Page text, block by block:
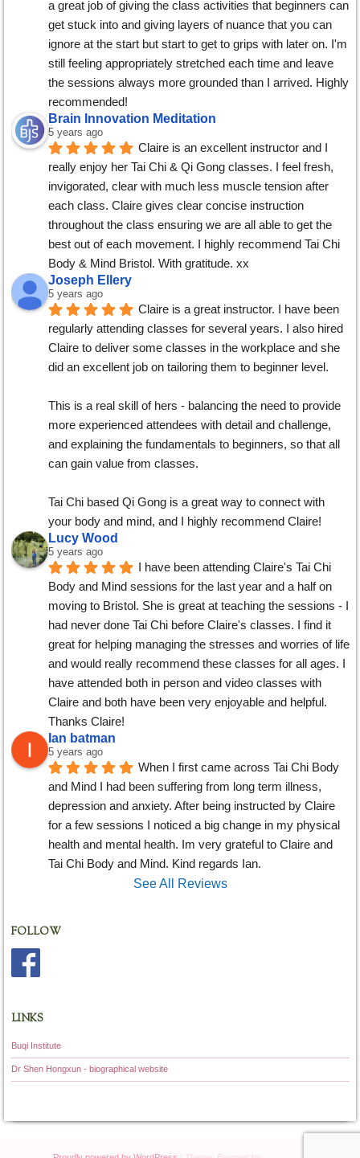
a great job of giving the class activities that beginners can
get stuck into and giving layers of nuance that you can
ignore at the start but start to get to grips with later on. I'm
still feeling appropriately stretched each time and leave
the sessions always more grounded than I arrived. Highly
recommended!
Brain Innovation Meditation
5 years ago
Claire is an excellent instructor and I
really enjoy her Tai Chi & Qi Gong classes. I feel fresh,
invigorated, clear with much less muscle tension after
each class. Claire gives clear concise instruction
throughout the class ensuring we are all able to get the
best out of each movement. I highly recommend Tai Chi
Body & Mind Bristol. With gratitude. xx
Joseph Ellery
5 years ago
Claire is a great instructor. I have been
regularly attending classes for several years. I also hired
Claire to deliver some classes in the workplace and she
did an excellent job on tailoring them to beginner level.
This is a real skill of hers - balancing the need to provide
more experienced attendees with detail and challenge,
and explaining the fundamentals to beginners, so that all
can gain value from classes.
Tai Chi based Qi Gong is a great way to connect with
your body and mind, and I highly recommend Claire!
Lucy Wood
5 years ago
I have been attending Claire's Tai Chi
Body and Mind sessions for the last year and a half on
moving to Bristol. She is great at teaching the sessions - I
had never done Tai Chi before Claire's classes. I find it
great for helping managing the stresses and worries of life
and would really recommend these classes for all ages. I
have attended both in person and video classes with
Claire and both have been very enjoyable and helpful.
Thanks Claire!
Ian batman
5 years ago
When I first came across Tai Chi Body
and Mind I had been suffering from long term illness,
depression and anxiety. After being instructed by Claire
for a few sessions I noticed a big change in my physical
health and mental health. Im very grateful to Claire and
Tai Chi Body and Mind. Kind regards Ian.
See All Reviews
FOLLOW
LINKS
Buqi Institute
Dr Shen Hongxun - biographical website